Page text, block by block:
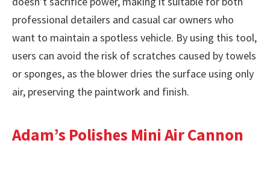
professional detailers and casual car owners who
want to maintain a spotless vehicle. By using this tool,
users can avoid the risk of scratches caused by towels
or sponges, as the blower dries the surface using only
air, preserving the paintwork and finish.
Adam’s Polishes Mini Air Cannon